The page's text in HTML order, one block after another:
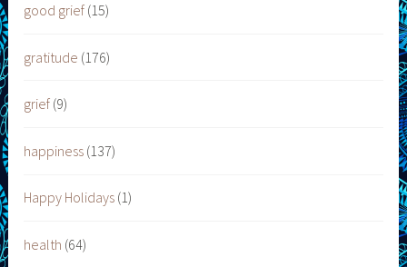
good grief (15)
gratitude (176)
grief (9)
happiness (137)
Happy Holidays (1)
health (64)